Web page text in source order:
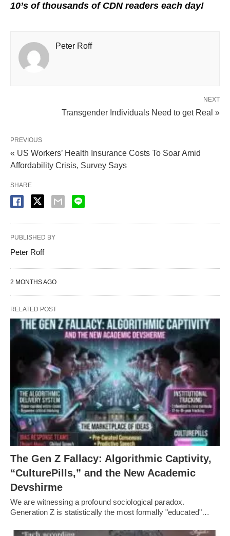
10’s of thousands of CDN readers each day!
Peter Roff
NEXT
Transgender Individuals Need to get Real »
PREVIOUS
« US Workers’ Health Insurance Costs To Soar Amid
Affordability Crisis, Survey Says
SHARE
PUBLISHED BY
Peter Roff
2 MONTHS AGO
RELATED POST
The Gen Z Fallacy: Algorithmic Captivity,
“CulturePills,” and the New Academic
Devshirme
We are witnessing a profound sociological paradox.
Generation Z is statistically the most formally "educated"…